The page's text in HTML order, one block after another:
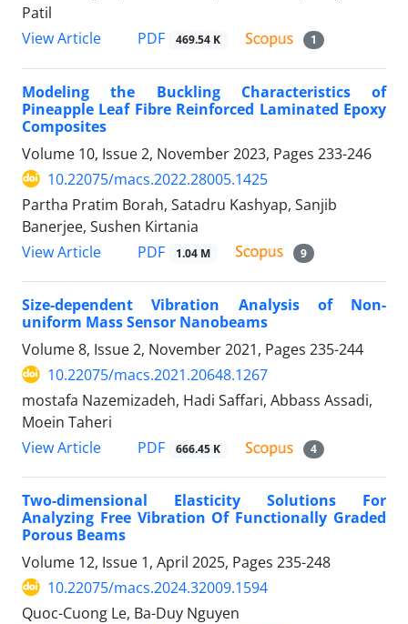
Patil
View Article
PDF 469.54 K 1
Modeling the Buckling Characteristics of
Pineapple Leaf Fibre Reinforced Laminated Epoxy
Composites
Volume 10, Issue 2, November 2023, Pages 233-246
10.22075/macs.2022.28005.1425
Partha Pratim Borah, Satadru Kashyap, Sanjib
Banerjee, Sushen Kirtania
View Article
PDF 1.04 M 9
Size-dependent Vibration Analysis of Non-
uniform Mass Sensor Nanobeams
Volume 8, Issue 2, November 2021, Pages 235-244
10.22075/macs.2021.20648.1267
mostafa Nazemizadeh, Hadi Saffari, Abbass Assadi,
Moein Taheri
View Article
PDF 666.45 K 4
Two-dimensional Elasticity Solutions For
Analyzing Free Vibration Of Functionally Graded
Porous Beams
Volume 12, Issue 1, April 2025, Pages 235-248
10.22075/macs.2024.32009.1594
Quoc-Cuong Le, Ba-Duy Nguyen